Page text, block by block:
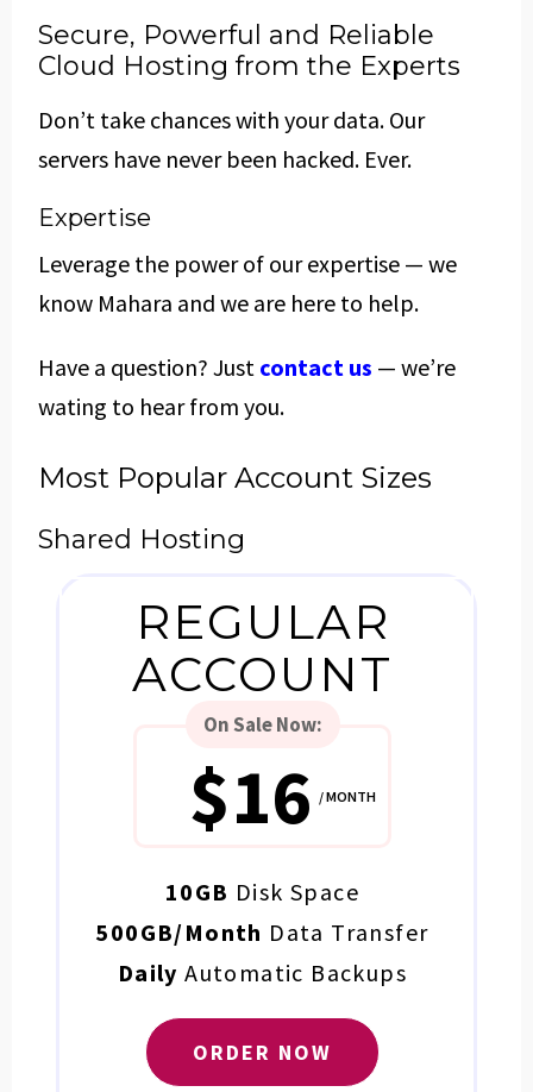
Secure, Powerful and Reliable
Cloud Hosting from the Experts
Don’t take chances with your data. Our
servers have never been hacked. Ever.
Expertise
Leverage the power of our expertise — we
know Mahara and we are here to help.
Have a question? Just contact us — we’re
wating to hear from you.
Most Popular Account Sizes
Shared Hosting
REGULAR
ACCOUNT
On SaleNow:
$16 / MONTH
10GB Disk Space
500GB/Month Data Transfer
Daily Automatic Backups
ORDER NOW